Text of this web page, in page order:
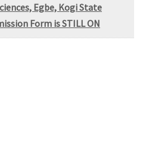
Egbe, Kogi State
Form is STILL ON